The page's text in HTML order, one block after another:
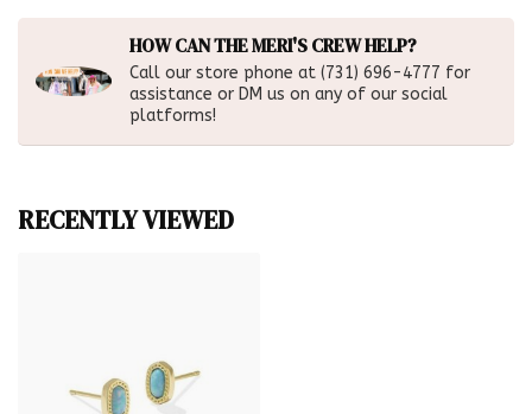
HOW CAN THE MERI'S CREW HELP?
Call our store phone at (731) 696-4777 for
assistance or DM us on any of our social
platforms!
RECENTLY VIEWED